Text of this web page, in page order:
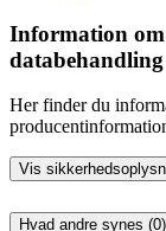
Information
databehandling
Her finder du
Vis
Hvad andre synes (0)